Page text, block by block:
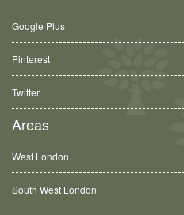
Google Plus
Pinterest
Twitter
Areas
West London
South West London